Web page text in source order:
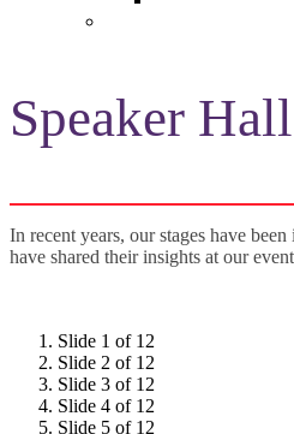
Speaker
In recent years, our stages have
have shared their insights at our
Slide 1 of 12
Slide 2 of 12
Slide 3 of 12
Slide 4 of 12
Slide 5 of 12